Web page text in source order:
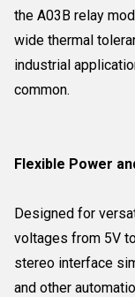
the A03B relay
wide thermal
industrial
common.
Flexible Power
Designed for
voltages from 5V
stereo interface
and other